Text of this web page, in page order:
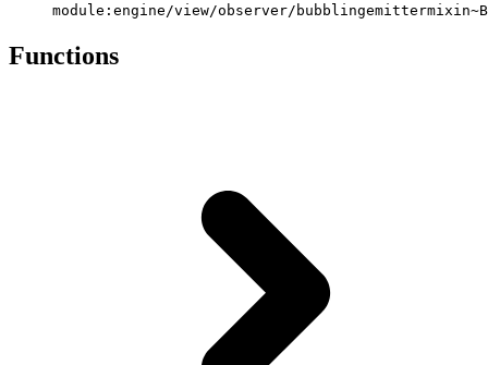
module:engine/view/observer/
Functions